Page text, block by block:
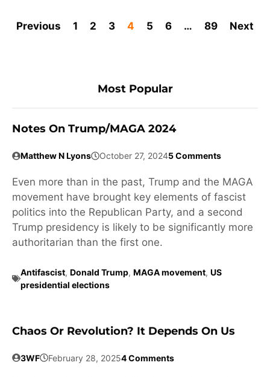
Previous 1 2 3 4 5 6 … 89 Next
Most Popular
Notes On Trump/MAGA 2024
Matthew N Lyons October 27, 20245 Comments
Even more than in the past, Trump and the MAGA
movement have brought key elements of fascist
politics into the Republican Party, and a second
Trump presidency is likely to be significantly more
authoritarian than the first one.
Antifascist, Donald Trump, MAGA movement, US
presidential elections
Chaos Or Revolution? It Depends On Us
3WF February 28, 20254 Comments